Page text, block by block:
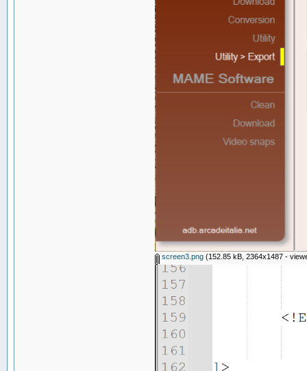
screen3.png(152.85 kB, 2364x1487 -